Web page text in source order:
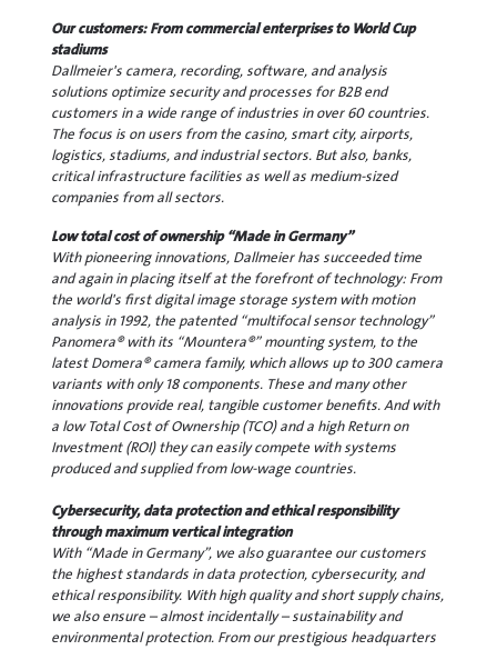
Our customers: From commercial enterprises to World Cup
stadiums
Dallmeier's camera, recording, software, and analysis
solutions optimize security and processes for B2B end
customers in a wide range of industries in over 60 countries.
The focus is on users from the casino, smart city, airports,
logistics, stadiums, and industrial sectors. But also, banks,
critical infrastructure facilities as well as medium-sized
companies from all sectors.
Low total cost of ownership “Made in Germany”
With pioneering innovations, Dallmeier has succeeded time
and again in placing itself at the forefront of technology: From
the world's first digital image storage system with motion
analysis in 1992, the patented “multifocal sensor technology”
Panomera® with its “Mountera®” mounting system, to the
latest Domera® camera family, which allows up to 300 camera
variants with only 18 components. These and many other
innovations provide real, tangible customer benefits. And with
a low Total Cost of Ownership (TCO) and a high Return on
Investment (ROI) they can easily compete with systems
produced and supplied from low-wage countries.
Cybersecurity, data protection and ethical responsibility
through maximum vertical integration
With “Made in Germany”, we also guarantee our customers
the highest standards in data protection, cybersecurity, and
ethical responsibility. With high quality and short supply chains,
we also ensure – almost incidentally – sustainability and
environmental protection. From our prestigious headquarters